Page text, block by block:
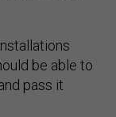
be able to
pass it